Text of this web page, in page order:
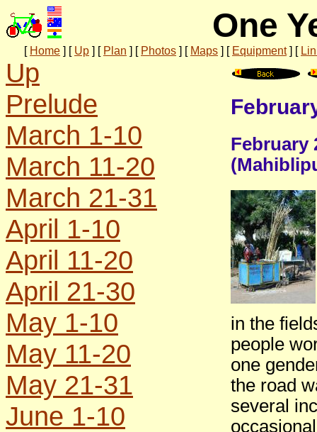
One
[ Home ] [ Up ] [ Plan ] [ Photos ] [ Maps ] [ Equipment] [
Up
Prelude
March 1-10
March 11-20
March 21-31
April 1-10
April 11-20
April 21-30
May 1-10
May 11-20
May 21-31
June 1-10
February
in the
people
one
the road
several